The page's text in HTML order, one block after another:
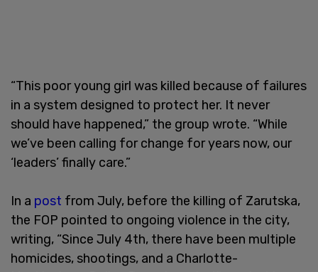
“This poor young girl was killed because of failures
in a system designed to protect her. It never
should have happened,” the group wrote. “While
we’ve been calling for change for years now, our
‘leaders’ finally care.”
In a post from July, before the killing of Zarutska,
the FOP pointed to ongoing violence in the city,
writing, “Since July 4th, there have been multiple
homicides, shootings, and a Charlotte-